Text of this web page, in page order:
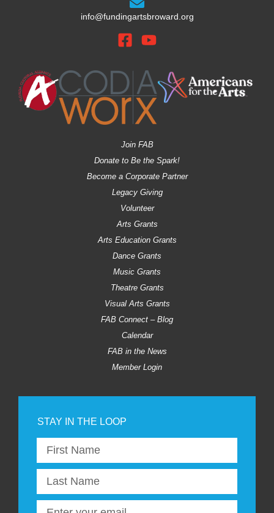
info@fundingartsbroward.org
Join FAB
Donate to Be the Spark!
Become a Corporate Partner
Legacy Giving
Volunteer
Arts Grants
Arts Education Grants
Dance Grants
Music Grants
Theatre Grants
Visual Arts Grants
FAB Connect – Blog
Calendar
FAB in the News
Member Login